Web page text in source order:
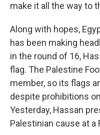
make it all the way to
Along with hopes,
has been making
in the round of 16,
flag. The Palestine
member, so its flags
despite prohibitions
Yesterday, Hassan
Palestinian cause at a